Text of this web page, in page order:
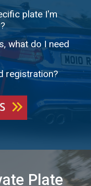
plate I'm
what do I need
registration?
Plate